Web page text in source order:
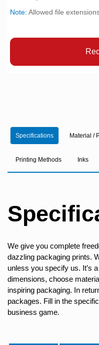
Note: Allowed file
Specifications Material /
Printing Methods Inks
We give you complete
dazzling packaging prints.
unless you specify us. It’s
dimensions, choose
inspiring packaging. In
packages. Fill in the
business game.